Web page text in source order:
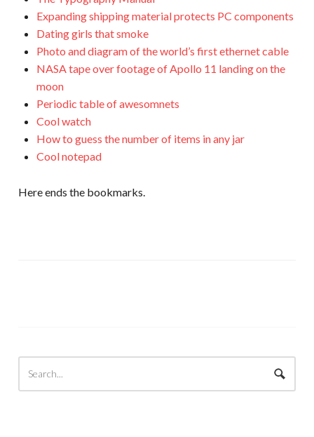
Expanding shipping material protects PC components
Dating girls that smoke
Photo and diagram of the world’s first ethernet cable
NASA tape over footage of Apollo 11 landing on the
moon
Periodic table of awesomnets
Cool watch
How to guess the number of items in any jar
Cool notepad
Here ends the bookmarks.